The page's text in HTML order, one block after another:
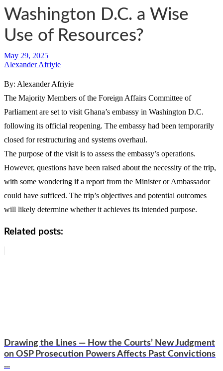
Washington D.C. a Wise
Use of Resources?
Alexander Afriyie
By: Alexander Afriyie
The Majority Members of the Foreign Affairs Committee of
Parliament are set to visit Ghana’s embassy in Washington D.C.
following its official reopening. The embassy had been temporarily
closed for restructuring and systems overhaul.
The purpose of the visit is to assess the embassy’s operations.
However, questions have been raised about the necessity of the trip,
with some wondering if a report from the Minister or Ambassador
could have sufficed. The trip’s objectives and potential outcomes
will likely determine whether it achieves its intended purpose.
Related posts:
Drawing the Lines — How the Courts’ New Judgment
on OSP Prosecution Powers Affects Past Convictions
...